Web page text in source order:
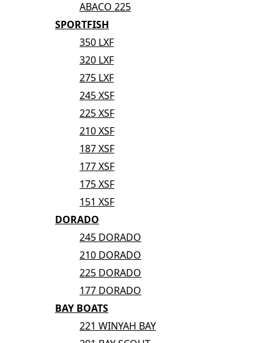
ABACO 225
SPORTFISH
350 LXF
320 LXF
275 LXF
245 XSF
225 XSF
210 XSF
187 XSF
177 XSF
175 XSF
151 XSF
DORADO
245 DORADO
210 DORADO
225 DORADO
177 DORADO
BAY BOATS
221 WINYAH BAY